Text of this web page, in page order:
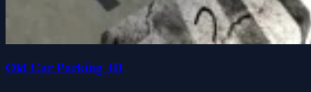
Old Car Parking 3D